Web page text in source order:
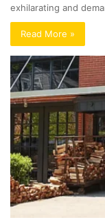
exhilarating and
Read More »